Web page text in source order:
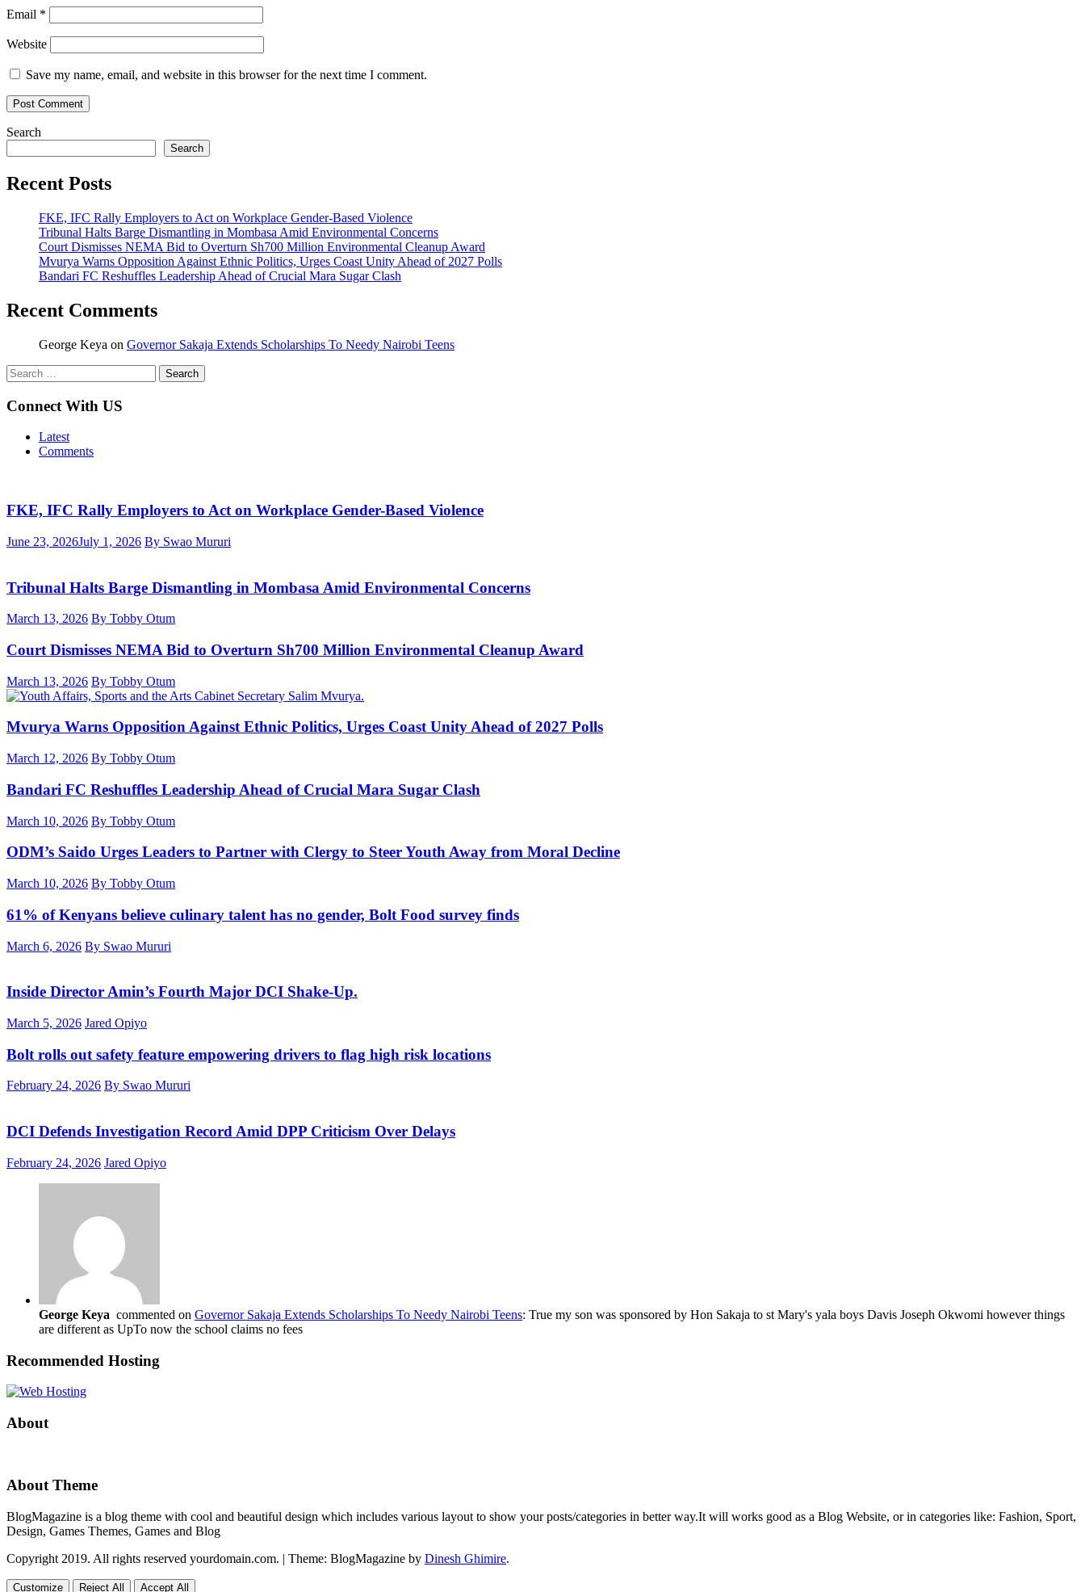
Email *
Website
Save my name, email, and website in this browser for the next time I comment.
Search
Search
Recent Posts
FKE, IFC Rally Employers to Act on Workplace Gender-Based Violence
Tribunal Halts Barge Dismantling in Mombasa Amid Environmental Concerns
Court Dismisses NEMA Bid to Overturn Sh700 Million Environmental Cleanup Award
Mvurya Warns Opposition Against Ethnic Politics, Urges Coast Unity Ahead of 2027 Polls
Bandari FC Reshuffles Leadership Ahead of Crucial Mara Sugar Clash
Recent Comments
George Keya on Governor Sakaja Extends Scholarships To Needy Nairobi Teens
Search
for:
Connect With US
Latest
Comments
FKE, IFC Rally Employers to Act on Workplace Gender-Based Violence
June 23, 2026July 1, 2026 By Swao Mururi
Tribunal Halts Barge Dismantling in Mombasa Amid Environmental Concerns
March 13, 2026 By Tobby Otum
Court Dismisses NEMA Bid to Overturn Sh700 Million Environmental Cleanup Award
March 13, 2026 By Tobby Otum
Mvurya Warns Opposition Against Ethnic Politics, Urges Coast Unity Ahead of 2027 Polls
March 12, 2026 By Tobby Otum
Bandari FC Reshuffles Leadership Ahead of Crucial Mara Sugar Clash
March 10, 2026 By Tobby Otum
ODM’s Saido Urges Leaders to Partner with Clergy to Steer Youth Away from Moral Decline
March 10, 2026 By Tobby Otum
61% of Kenyans believe culinary talent has no gender, Bolt Food survey finds
March 6, 2026 By Swao Mururi
Inside Director Amin’s Fourth Major DCI Shake-Up.
March 5, 2026 Jared Opiyo
Bolt rolls out safety feature empowering drivers to flag high risk locations
February 24, 2026 By Swao Mururi
DCI Defends Investigation Record Amid DPP Criticism Over Delays
February 24, 2026 Jared Opiyo
George Keya commented on Governor Sakaja Extends Scholarships To Needy Nairobi Teens: True my son was sponsored by Hon Sakaja to st Mary's yala boys Davis Joseph Okwomi however things
are different as UpTo now the school claims no fees
Recommended Hosting
About
About Theme
BlogMagazine is a blog theme with cool and beautiful design which includes various layout to show your posts/categories in better way.It will works good as a Blog Website, or in categories like: Fashion, Sport,
Design, Games Themes, Games and Blog
Copyright 2019. All rights reserved yourdomain.com. | Theme: BlogMagazine by Dinesh Ghimire.
Customize Reject All Accept All